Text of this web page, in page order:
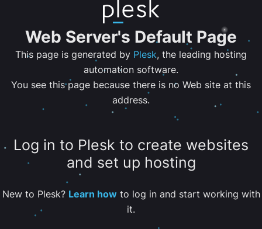
Web Server's Default Page
This page is generated by Plesk, the leading hosting
automation software.
You see this page because there is no Web site at this
address.
Log in to Plesk to create websites
and set up hosting
New to Plesk? Learn howto log in and start working with
it.